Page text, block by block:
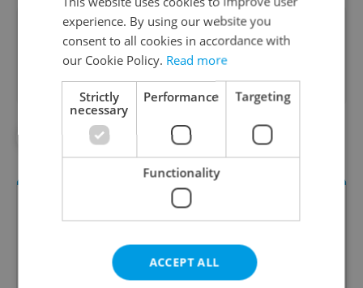
Did you like this article?
#CZECH FILMS #NETFLIX
experience. By using our website you
consent to all cookies in accordance with
our Cookie Policy. Read more
Strictly
necessary
Performance Targeting
Functionality
ACCEPT ALL